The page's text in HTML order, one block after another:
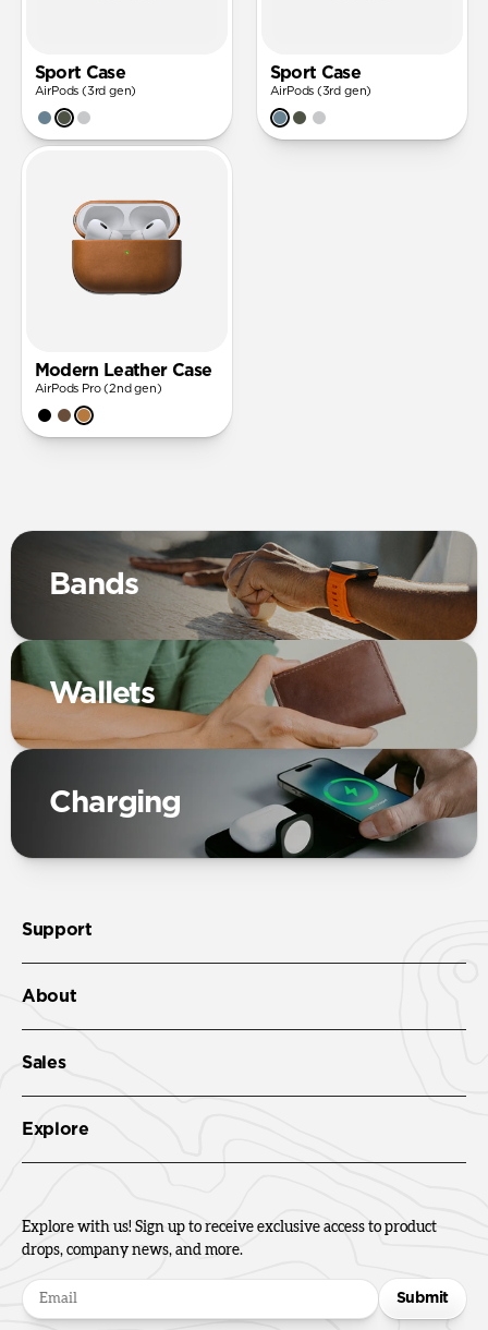
Sport Case
AirPods (3rd gen)
Sport Case
AirPods (3rd gen)
Modern Leather Case
AirPods Pro (2nd gen)
Bands
Wallets
Charging
Support
About
Sales
Explore
Explore with us! Sign up to receive exclusive access to product
drops, company news, and more.
Submit